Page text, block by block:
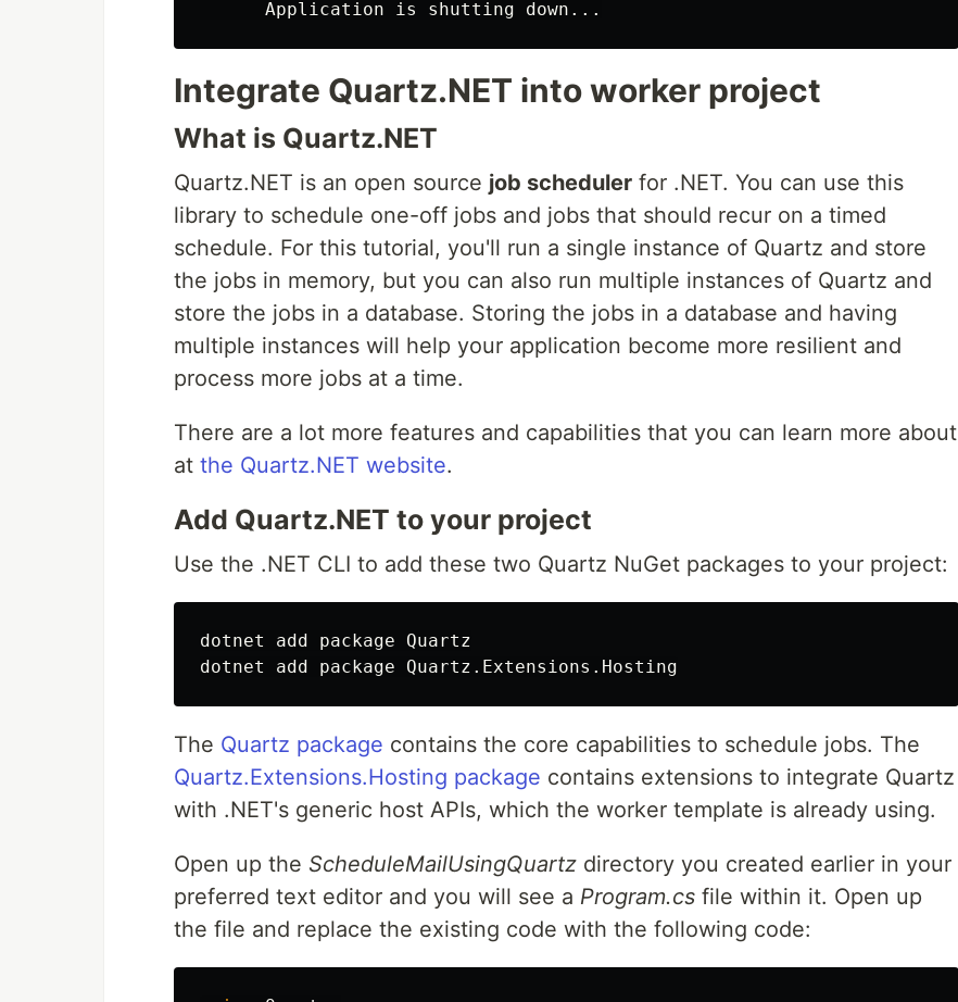
Integrate Quartz.NET into worker project
What is Quartz.NET
Quartz.NET is an open source job scheduler for .NET. You can use this
library to schedule one-off jobs and jobs that should recur on a timed
schedule. For this tutorial, you'll run a single instance of Quartz and store
the jobs in memory, but you can also run multiple instances of Quartz and
store the jobs in a database. Storing the jobs in a database and having
multiple instances will help your application become more resilient and
process more jobs at a time.
There are a lot more features and capabilities that you can learn more about
at the Quartz.NET website.
Add Quartz.NET to your project
Use the .NET CLI to add these two Quartz NuGet packages to your project:
dotnet add package Quartz
The Quartz package contains the core capabilities to schedule jobs. The
Quartz.Extensions.Hosting package contains extensions to integrate Quartz
with .NET's generic host APIs, which the worker template is already using.
Open up the ScheduleMailUsingQuartz directory you created earlier in your
preferred text editor and you will see a Program.cs file within it. Open up
the file and replace the existing code with the following code: